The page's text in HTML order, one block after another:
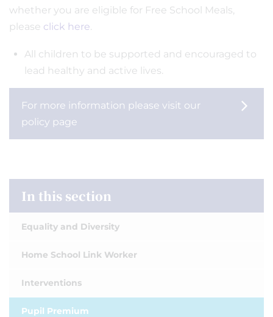
whether you are eligible for Free School Meals,
please click here.
All children to be supported and encouraged to
lead healthy and active lives.
For more information please visit our
policy page
In this section
Equality and Diversity
Home School Link Worker
Interventions
Pupil Premium